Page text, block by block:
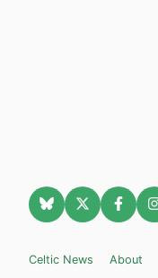
Celtic News About